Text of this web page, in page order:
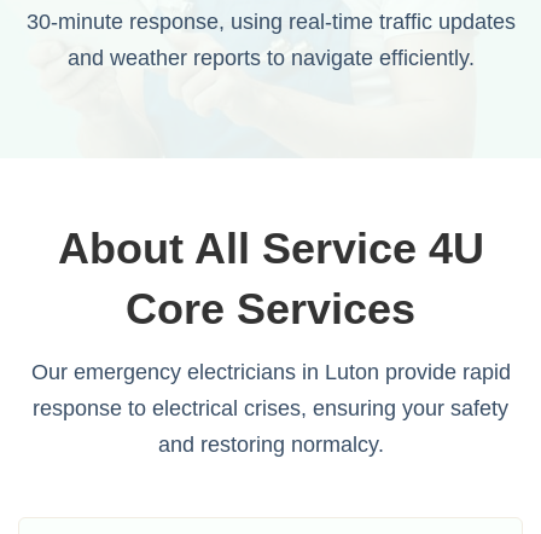
30-minute response, using real-time traffic updates
and weather reports to navigate efficiently.
About All Service 4U
Core Services
Our emergency electricians in Luton provide rapid
response to electrical crises, ensuring your safety
and restoring normalcy.